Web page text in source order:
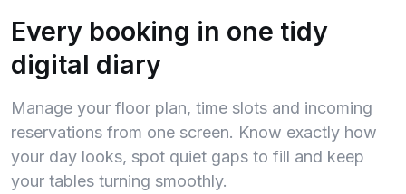
Every booking in one tidy
digital diary
Manage your floor plan, time slots and incoming
reservations from one screen. Know exactly how
your day looks, spot quiet gaps to fill and keep
your tables turning smoothly.